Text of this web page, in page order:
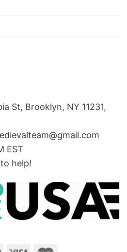
St, Brooklyn, NY 11231,
EST
help!